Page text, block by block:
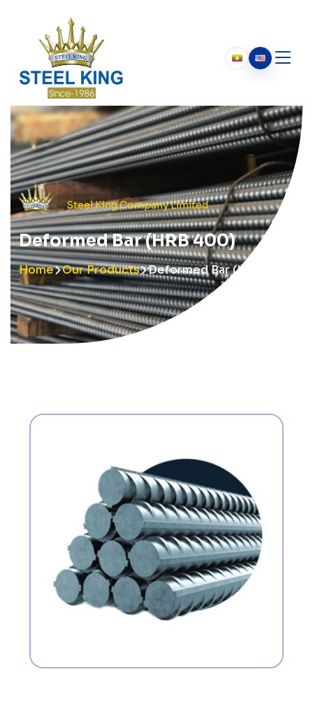
Steel King Company Limited
Deformed Bar (HRB 400)
Home Our Products Deformed Bar (HRB 400)
About Us
Our History
Chairman’s Message